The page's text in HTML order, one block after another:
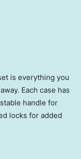
is everything you
Each case has
handle for
locks for added